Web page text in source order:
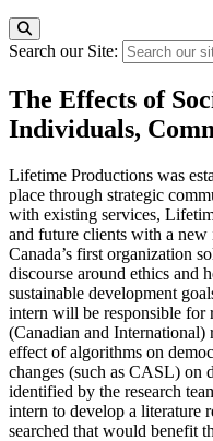
Search our Site:
The Effects of
Individuals,
Lifetime Productions was
place through strategic
with existing services,
and future clients with a
Canada’s first organization
discourse around ethics and
sustainable development
intern will be responsible for
(Canadian and International)
effect of algorithms on
changes (such as CASL) on
identified by the research
intern to develop a literature
searched that would benefit